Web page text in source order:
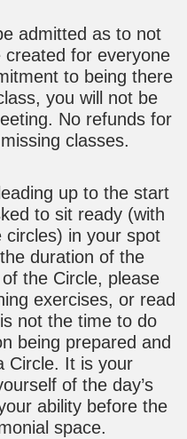
admitted as to not
for everyone
to being there
you will not be
No refunds for
classes.
up to the start
to sit ready (with
circles) in your spot
duration of the
the Circle, please
exercises, or read
not the time to do
being prepared and
Circle. It is your
of the day’s
ability before the
space.